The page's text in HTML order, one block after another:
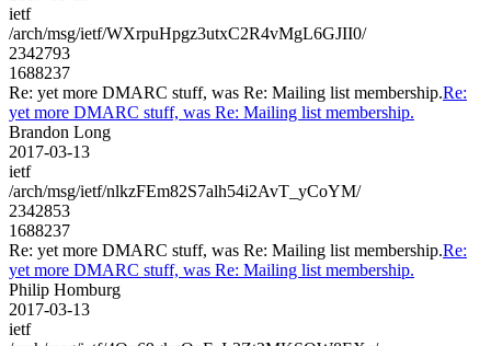
ietf
/arch/msg/ietf/WXrpuHpgz3utxC2R4vMgL6GJII0/
2342793
1688237
Re: yet more DMARC stuff, was Re: Mailing list membership.Re:
yet more DMARC stuff, was Re: Mailing list membership.
Brandon Long
2017-03-13
ietf
/arch/msg/ietf/nlkzFEm82S7alh54i2AvT_yCoYM/
2342853
1688237
Re: yet more DMARC stuff, was Re: Mailing list membership.Re:
yet more DMARC stuff, was Re: Mailing list membership.
Philip Homburg
2017-03-13
ietf